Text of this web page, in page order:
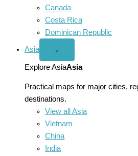
Canada
Costa Rica
Dominican Republic
Asia
Open
menu
⌄
Explore AsiaAsia
Practical maps for major cities,
destinations.
View all Asia
Vietnam
China
India